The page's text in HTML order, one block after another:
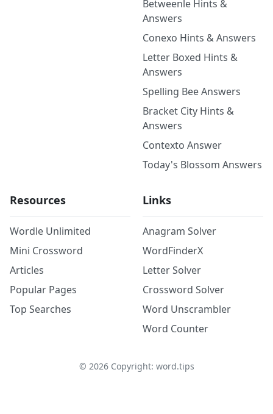
Betweenle Hints &
Answers
Conexo Hints & Answers
Letter Boxed Hints &
Answers
Spelling Bee Answers
Bracket City Hints &
Answers
Contexto Answer
Today's Blossom Answers
Resources
Wordle Unlimited
Mini Crossword
Articles
Popular Pages
Top Searches
Links
Anagram Solver
WordFinderX
Letter Solver
Crossword Solver
Word Unscrambler
Word Counter
© 2026Copyright: word.tips